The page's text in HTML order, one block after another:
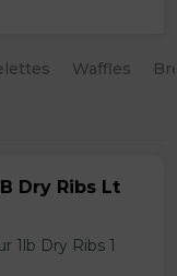
Waffles
Dry Ribs Lt
1lb Dry Ribs 1